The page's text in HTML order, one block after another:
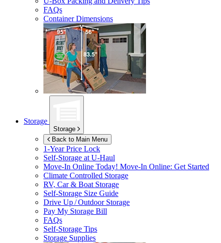
FAQs
Container Dimensions
Storage
Storage
Back to Main Menu
1-Year Price Lock
Self-Storage atU-Haul
Move-In Online Today! Move-In Online: Get Started
Climate Controlled Storage
RV, Car & Boat Storage
Self-Storage Size Guide
Drive Up / Outdoor Storage
Pay My Storage Bill
FAQs
Self-Storage Tips
Storage Supplies